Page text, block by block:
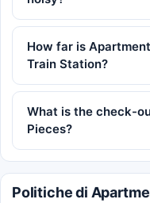
How far is
Train Station?
What is the check-
Pieces?
Politiche di